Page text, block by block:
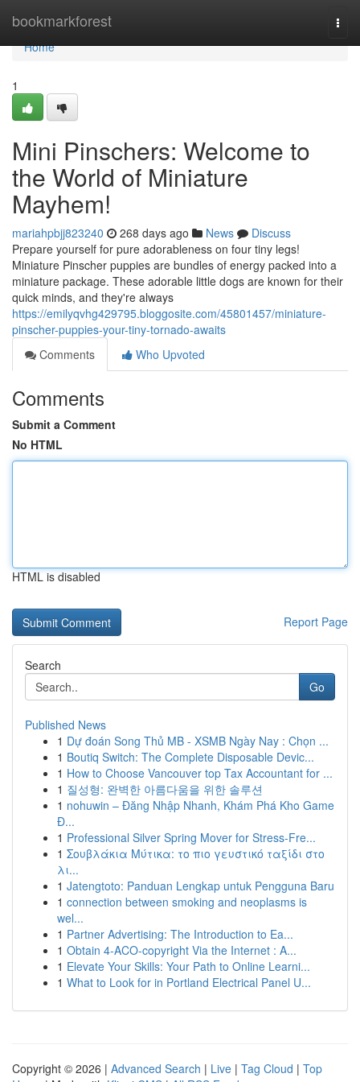
bookmarkforest
Home
Home
1
Mini Pinschers: Welcome to
the World of Miniature
Mayhem!
mariahpbjj823240 268 days ago News
Discuss
Prepare yourself for pure adorableness on four tiny legs!
Miniature Pinscher puppies are bundles of energy packed into a
miniature package. These adorable little dogs are known for their
quick minds, and they're always
https://emilyqvhg429795.bloggosite.com/45801457/miniature-
pinscher-puppies-your-tiny-tornado-awaits
Comments
Who Upvoted
Comments
Submit a Comment
No HTML
HTML is disabled
Report Page
Search
Go
Published News
1 Dự đoán Song Thủ MB - XSMB Ngày Nay : Chọn ...
1 Boutiq Switch: The Complete Disposable Devic...
1 How to Choose Vancouver top Tax Accountant for ...
1 질성형: 완벽한 아름다움을 위한 솔루션
1 nohuwin – Đăng Nhập Nhanh, Khám Phá Kho Game
Đ...
1 Professional Silver Spring Mover for Stress-Fre...
1 Σουβλάκια Μύτικα: το πιο γευστικό ταξίδι στο
λι...
1 Jatengtoto: Panduan Lengkap untuk Pengguna Baru
1 connection between smoking and neoplasms is
wel...
1 Partner Advertising: The Introduction to Ea...
1 Obtain 4-ACO-copyright Via the Internet : A...
1 Elevate Your Skills: Your Path to Online Learni...
1 What to Look for in Portland Electrical Panel U...
Copyright © 2026 | Advanced Search | Live | Tag Cloud | Top